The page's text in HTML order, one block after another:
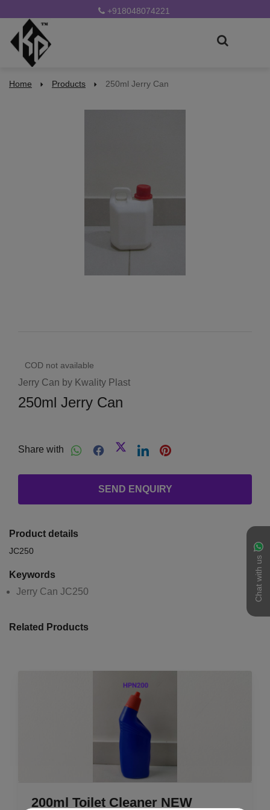
+918048074221
Chat with us
Home Products 250ml Jerry Can
COD not available
Jerry Can by Kwality Plast
250ml Jerry Can
Share with
SEND ENQUIRY
Product details
JC250
Keywords
Jerry Can JC250
Related Products
200ml Toilet Cleaner NEW